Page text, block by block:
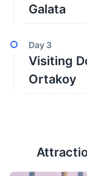
Galata
Day 3
Visiting
Ortakoy